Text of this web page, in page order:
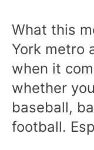
What this
York metro
when it
whether
baseball,
football.